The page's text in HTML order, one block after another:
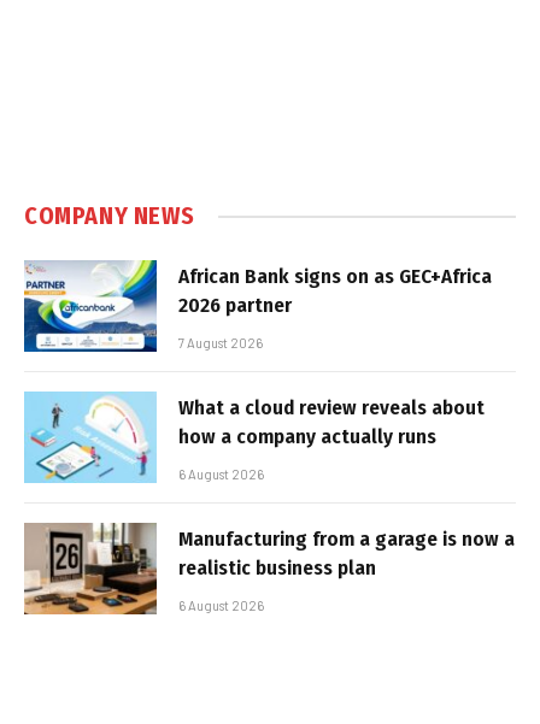
COMPANY NEWS
African Bank signs on as GEC+Africa
2026 partner
7 August 2026
What a cloud review reveals about
how a company actually runs
6 August 2026
Manufacturing from a garage is now a
realistic business plan
6 August 2026